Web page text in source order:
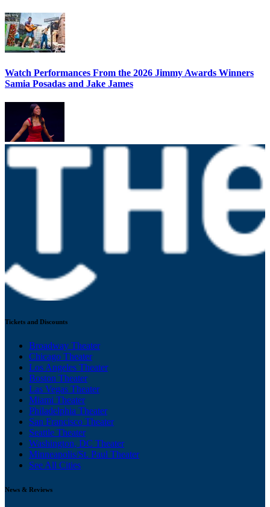
Watch Performances From the 2026 Jimmy Awards Winners
Samia Posadas and Jake James
Tickets and Discounts
Broadway Theater
Chicago Theater
Los Angeles Theater
Boston Theater
Las Vegas Theater
Miami Theater
Philadelphia Theater
San Francisco Theater
Seattle Theater
Washington, DC Theater
Minneapolis/St. Paul Theater
See All Cities
News & Reviews